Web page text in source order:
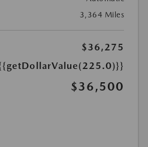
3,364 Miles
$36,275
$36,500